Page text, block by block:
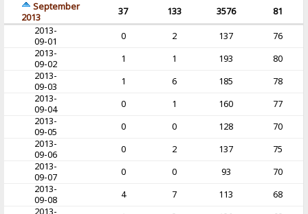
September
2013
37 133 3576
81
2013-
09-01
0 2 137
76
2013-
09-02
1 1 193
80
2013-
09-03
1 6 185
78
2013-
09-04
0 1 160
77
2013-
09-05
0 0 128
70
2013-
09-06
0 2 137
75
2013-
09-07
0 0 93
70
2013-
09-08
4 7 113
68